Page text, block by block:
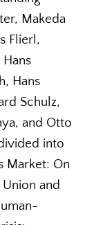
Makeda
Flierl,
Hans
Schulz,
and Otto
into
Market: On
and